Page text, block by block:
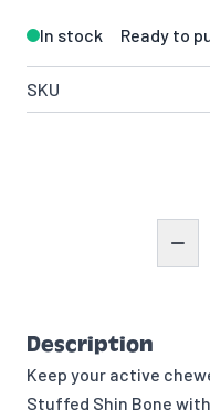
In stock Ready to
SKU
Description
Keep your active
Stuffed Shin Bone